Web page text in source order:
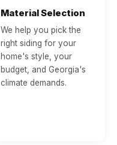
Material Selection
We help you pick the
right siding for your
home's style, your
budget, and Georgia's
climate demands.